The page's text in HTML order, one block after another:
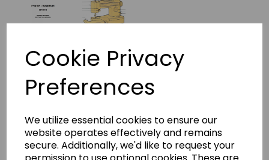
Cookie Privacy
Preferences
We utilize essential cookies to ensure our
website operates effectively and remains
secure. Additionally, we'd like to request your
Frister + Rossmann Beaver 3
Instruction Manual (Printed)
frister beaver 2 insructions-573
£8.45